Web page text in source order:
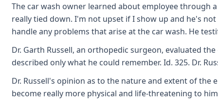
The car wash owner learned about employee through
really tied down. I'm not upset if I show up and he's
handle any problems that arise at the car wash. He
Dr. Garth Russell, an orthopedic surgeon, evaluated
described only what he could remember. Id. 325. Dr.
Dr. Russell's opinion as to the nature and extent of
become really more physical and life-threatening to